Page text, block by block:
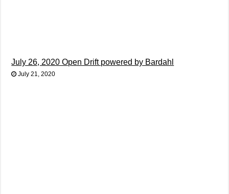
July 26, 2020 Open Drift powered by Bardahl
July 21, 2020